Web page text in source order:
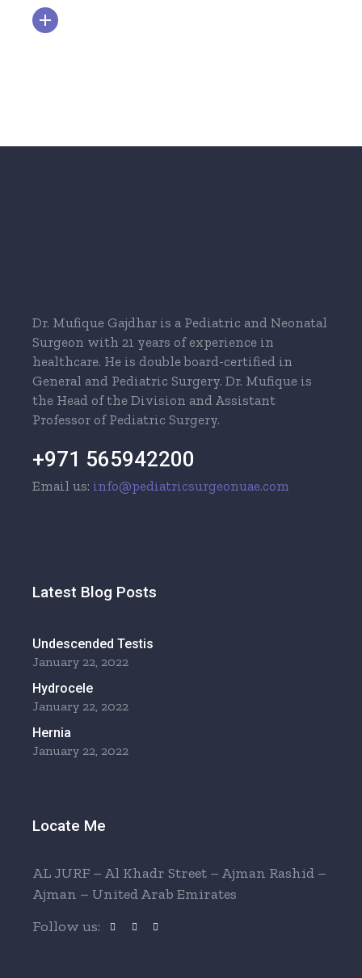
Dr. Mufique Gajdhar is a Pediatric and Neonatal
Surgeon with 21 years of experience in
healthcare. He is double board-certified in
General and Pediatric Surgery. Dr. Mufique is
the Head of the Division and Assistant
Professor of Pediatric Surgery.
+971 565942200
Email us: info@pediatricsurgeonuae.com
Latest Blog Posts
Undescended Testis
January 22, 2022
Hydrocele
January 22, 2022
Hernia
January 22, 2022
Locate Me
AL JURF – Al Khadr Street – Ajman Rashid –
Ajman – United Arab Emirates
Follow us: